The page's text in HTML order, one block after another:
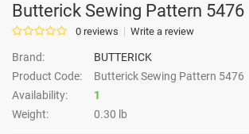
Butterick Sewing Pattern 5476
0 reviews Write a review
Brand:
BUTTERICK
Product Code:
Butterick Sewing Pattern 5476
Availability:
1
Weight:
0.30 lb